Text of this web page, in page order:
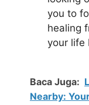
you to
healing
your life
Baca Juga:
Nearby: